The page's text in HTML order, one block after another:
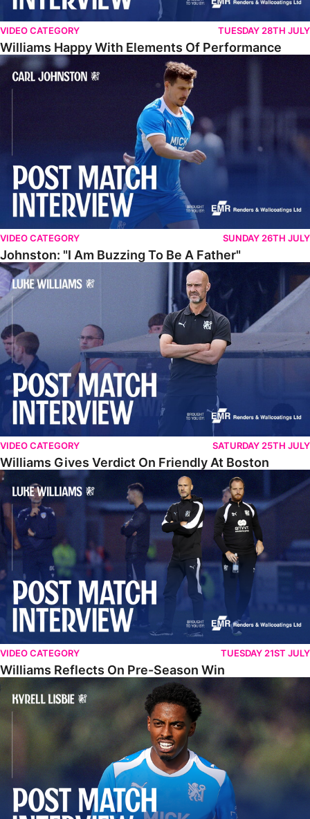
VIDEO CATEGORY TUESDAY 28TH JULY
Williams Happy With Elements Of Performance
Johnston: "I Am Buzzing To Be A Father"
VIDEO CATEGORY SUNDAY 26TH JULY
Johnston: "I Am Buzzing To Be A Father"
Williams Gives Verdict On Friendly At Boston
VIDEO CATEGORY SATURDAY 25TH JULY
Williams Gives Verdict On Friendly At Boston
Williams Reflects On Pre-Season Win
VIDEO CATEGORY TUESDAY 21ST JULY
Williams Reflects On Pre-Season Win
Lisbie Gives Verdict On Neom SC Test